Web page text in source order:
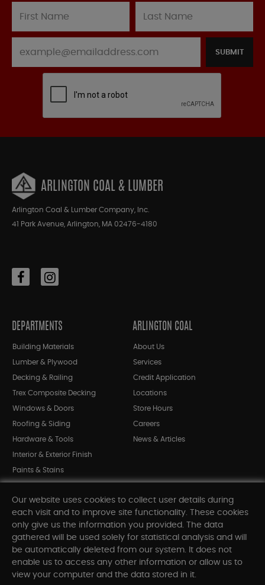
SUBMIT
ARLINGTON COAL & LUMBER
Arlington Coal & Lumber Company, Inc.
41 Park Avenue, Arlington, MA 02476-4180
DEPARTMENTS
Building Materials
Lumber & Plywood
Decking & Railing
Trex Composite Decking
Windows & Doors
Roofing & Siding
Hardware & Tools
Interior & Exterior Finish
Paints & Stains
Shop All Departments
ARLINGTON COAL
About Us
Services
Credit Application
Locations
Store Hours
Careers
News & Articles
INFORMATION
Our website uses cookies to collect user details during
each visit and to improve site functionality. These cookies
only give us the information you provided. The data
gathered will be used solely for statistical analysis and will
be automatically deleted from our system. It does not
enable us to access any other information or allow us to
view your computer and the data stored in it.